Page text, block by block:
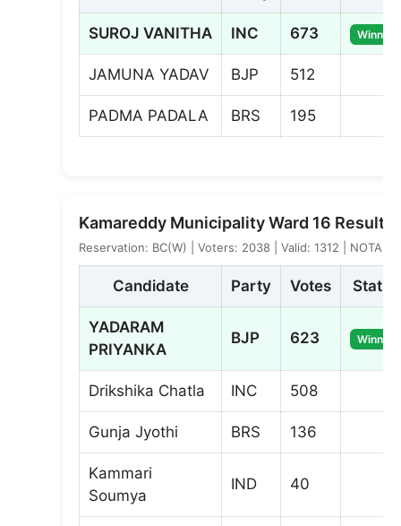
SUROJ VANITHA INC 673 Winner
JAMUNA YADAV BJP 512
PADMA PADALA BRS 195
Kamareddy Municipality Ward 16 Result
Reservation: BC(W) | Voters: 2038 | Valid: 1312 | NOTA: 7
Candidate Party Votes Status
YADARAM
PRIYANKA
BJP 623 Winner
Drikshika Chatla INC 508
Gunja Jyothi BRS 136
Kammari
Soumya
IND 40